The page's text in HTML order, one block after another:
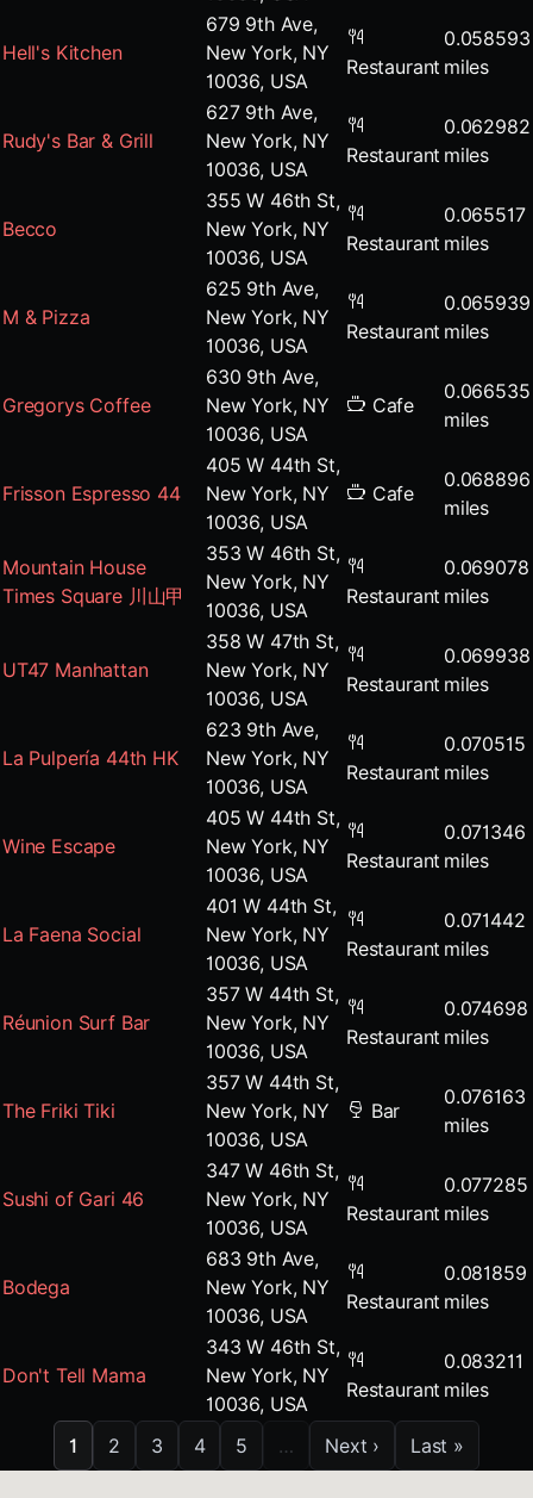
Hell's Kitchen
679 9th Ave,
New York, NY
10036, USA
Restaurant
0.058593
miles
Rudy's Bar & Grill
627 9th Ave,
New York, NY
10036, USA
Restaurant
0.062982
miles
Becco
355 W 46th St,
New York, NY
10036, USA
Restaurant
0.065517
miles
M & Pizza
625 9th Ave,
New York, NY
10036, USA
Restaurant
0.065939
miles
Gregorys Coffee
630 9th Ave,
New York, NY
10036, USA
Cafe
0.066535
miles
Frisson Espresso 44
405 W 44th St,
New York, NY
10036, USA
Cafe
0.068896
miles
Mountain House
Times Square 川山甲
353 W 46th St,
New York, NY
10036, USA
Restaurant
0.069078
miles
UT47 Manhattan
358 W 47th St,
New York, NY
10036, USA
Restaurant
0.069938
miles
La Pulpería 44th HK
623 9th Ave,
New York, NY
10036, USA
Restaurant
0.070515
miles
Wine Escape
405 W 44th St,
New York, NY
10036, USA
Restaurant
0.071346
miles
La Faena Social
401 W 44th St,
New York, NY
10036, USA
Restaurant
0.071442
miles
Réunion Surf Bar
357 W 44th St,
New York, NY
10036, USA
Restaurant
0.074698
miles
The Friki Tiki
357 W 44th St,
New York, NY
10036, USA
Bar
0.076163
miles
Sushi of Gari 46
347 W 46th St,
New York, NY
10036, USA
Restaurant
0.077285
miles
Bodega
683 9th Ave,
New York, NY
10036, USA
Restaurant
0.081859
miles
Don't Tell Mama
343 W 46th St,
New York, NY
10036, USA
Restaurant
0.083211
miles
1 2 3 4 5 … Next › Last »